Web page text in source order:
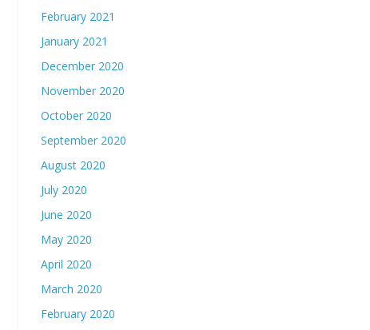
February 2021
January 2021
December 2020
November 2020
October 2020
September 2020
August 2020
July 2020
June 2020
May 2020
April 2020
March 2020
February 2020